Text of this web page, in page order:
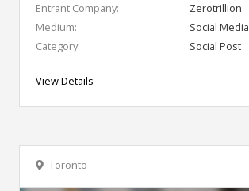
Entrant Company:
Zerotrillion
Medium:
Social Media
Category:
Social Post
View Details
Toronto